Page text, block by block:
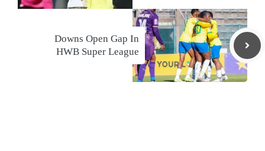
Downs Open Gap In
HWB Super League